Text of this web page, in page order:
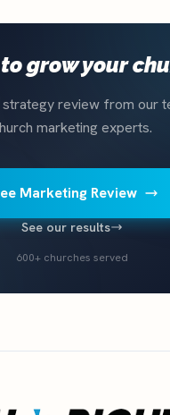
grow your
review from our
marketing experts.
Marketing Review
See our results
600+ churches served